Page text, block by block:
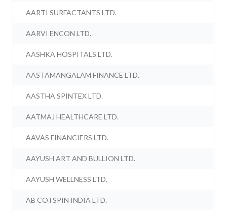
AARTI SURFACTANTS LTD.
AARVI ENCON LTD.
AASHKA HOSPITALS LTD.
AASTAMANGALAM FINANCE LTD.
AASTHA SPINTEX LTD.
AATMAJ HEALTHCARE LTD.
AAVAS FINANCIERS LTD.
AAYUSH ART AND BULLION LTD.
AAYUSH WELLNESS LTD.
AB COTSPIN INDIA LTD.